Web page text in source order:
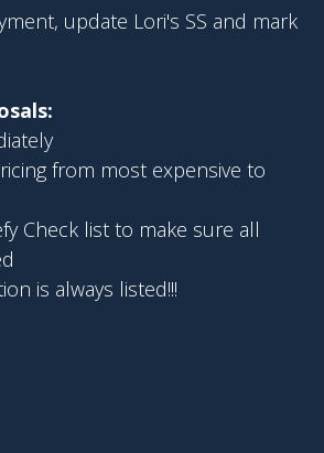
update Lori's SS and mark
from most expensive to
Check list to make sure all
is always listed!!!